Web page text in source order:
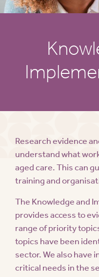
Research evidence
understand what
aged care. This can
training and
The Knowledge and
provides access to
range of priority
topics have been
sector. We also have
critical needs in the